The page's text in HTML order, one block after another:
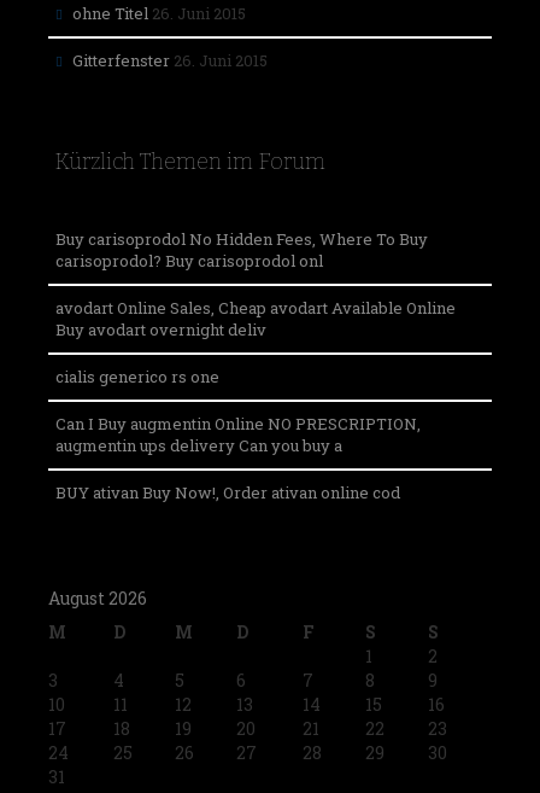
ohne Titel 26. Juni 2015
Gitterfenster 26. Juni 2015
Kürzlich Themen im Forum
Buy carisoprodol No Hidden Fees, Where To Buy
carisoprodol? Buy carisoprodol onl
avodart Online Sales, Cheap avodart Available Online
Buy avodart overnight deliv
cialis generico rs one
Can I Buy augmentin Online NO PRESCRIPTION,
augmentin ups delivery Can you buy a
BUY ativan Buy Now!, Order ativan online cod
August 2026
M
D M D F S S
1
2
3
4 5 6 7 8
9
10
11 12 13 14 15
16
17
18 19 20 21 22
23
24
25 26 27 28 29
30
31